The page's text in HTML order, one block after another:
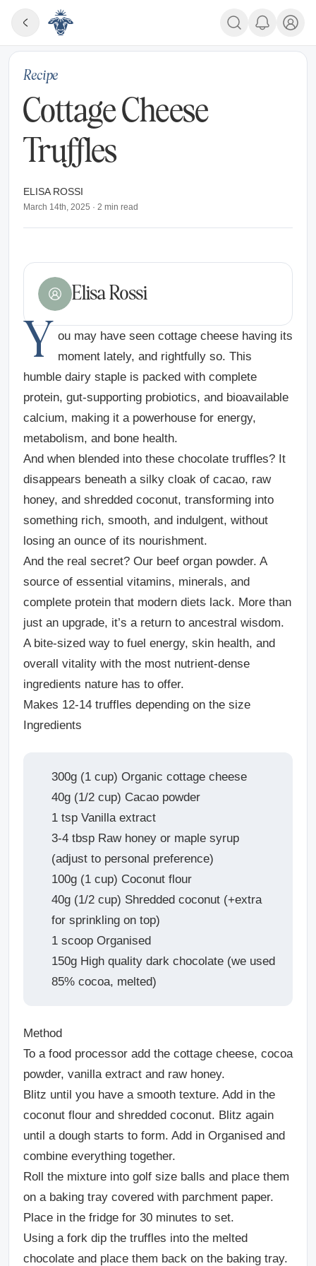
Recipe
Cottage Cheese
Truffles
ELISA ROSSI
March 14th, 2025 · 2 min read
Elisa Rossi
Y
ou may have seen cottage cheese having its
moment lately, and rightfully so. This
humble dairy staple is packed with complete
protein, gut-supporting probiotics, and bioavailable
calcium, making it a powerhouse for energy,
metabolism, and bone health.
And when blended into these chocolate truffles? It
disappears beneath a silky cloak of cacao, raw
honey, and shredded coconut, transforming into
something rich, smooth, and indulgent, without
losing an ounce of its nourishment.
And the real secret? Our beef organ powder. A
source of essential vitamins, minerals, and
complete protein that modern diets lack. More than
just an upgrade, it’s a return to ancestral wisdom.
A bite-sized way to fuel energy, skin health, and
overall vitality with the most nutrient-dense
ingredients nature has to offer.
Makes 12-14 truffles depending on the size
Ingredients
300g (1 cup) Organic cottage cheese
40g (1/2 cup) Cacao powder
1 tsp Vanilla extract
3-4 tbsp Raw honey or maple syrup
(adjust to personal preference)
100g (1 cup) Coconut flour
40g (1/2 cup) Shredded coconut (+extra
for sprinkling on top)
1 scoop Organised
150g High quality dark chocolate (we used
85% cocoa, melted)
Method
To a food processor add the cottage cheese, cocoa
powder, vanilla extract and raw honey.
Blitz until you have a smooth texture. Add in the
coconut flour and shredded coconut. Blitz again
until a dough starts to form. Add in Organised and
combine everything together.
Roll the mixture into golf size balls and place them
on a baking tray covered with parchment paper.
Place in the fridge for 30 minutes to set.
Using a fork dip the truffles into the melted
chocolate and place them back on the baking tray.